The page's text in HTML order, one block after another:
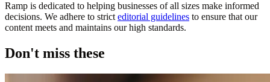
Ramp is dedicated to helping businesses of all sizes make informed
decisions. We adhere to strict editorial guidelines to ensure that our
content meets and maintains our high standards.
Don't miss these